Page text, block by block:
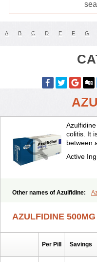
A B C D E F G
colitis. It
between
Active
Other names of Azulfidine:
AZULFIDINE 500MG
Per Pill Savings